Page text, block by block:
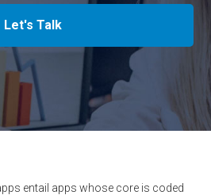
Let's Talk
entail apps whose core is coded